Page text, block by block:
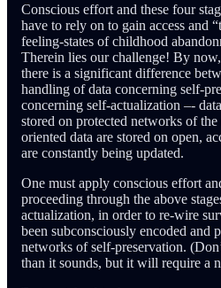
Conscious effort and these four
have to rely on to gain access and
feeling-states of childhood
Therein lies our challenge! By
there is a significant difference
handling of data concerning self-
concerning self-actualization –-
stored on protected networks of
oriented data are stored on open,
are constantly being updated.
One must apply conscious effort
proceeding through the above
actualization, in order to re-wire
been subconsciously encoded and
networks of self-preservation.
than it sounds, but it will require a